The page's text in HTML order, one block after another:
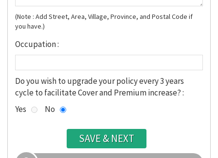
(Note : Add Street, Area, Village, Province, and Postal Code if
you have.)
Occupation :
Do you wish to upgrade your policy every 3 years
cycle to facilitate Cover and Premium increase? :
Yes
No